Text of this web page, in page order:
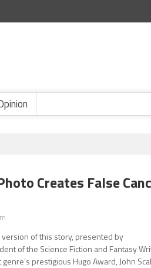
Creates False
of this story, presented by
of the Science Fiction and Fantasy
prestigious Hugo Award, John